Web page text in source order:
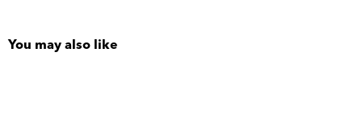
You may also like